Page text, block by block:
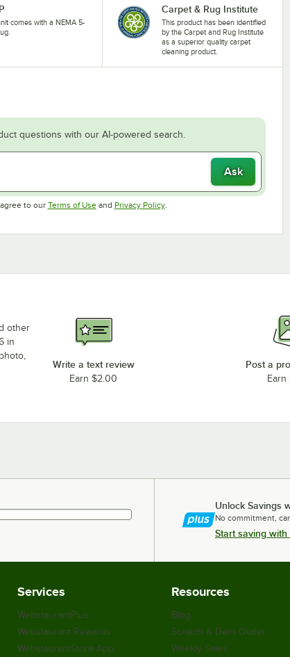
comes with a NEMA 5-
Carpet & Rug Institute
This product has been identified
by the Carpet and Rug Institute
as a superior quality carpet
cleaning product.
questions with our AI-powered search.
Ask
to our Terms of UseOpens in new tab
and Privacy PolicyOpens in new tab
.
other
in
Write a text review
Earn $2.00
Post a
Unlock Savings
No commitment,
Start saving with
Services
WebstaurantPlus
Webstaurant Rewards
WebstaurantStore App
Resources
Blog
Scratch & Dent Outlet
Weekly Sales